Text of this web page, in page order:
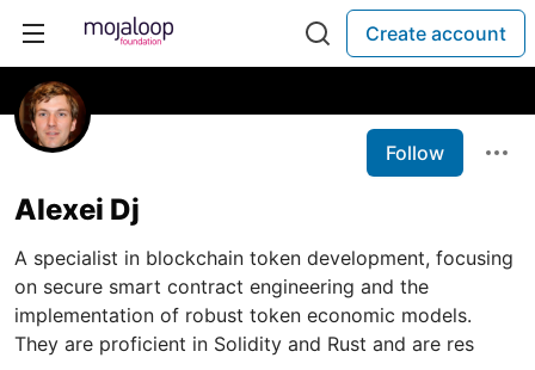
Create account
Follow
Alexei Dj
A specialist in blockchain token development, focusing
on secure smart contract engineering and the
implementation of robust token economic models.
They are proficient in Solidity and Rust and are res